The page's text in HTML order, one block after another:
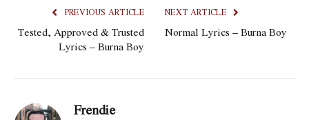
PREVIOUS ARTICLE
Tested, Approved & Trusted
Lyrics – Burna Boy
NEXT ARTICLE
Normal Lyrics – Burna Boy
Frendie